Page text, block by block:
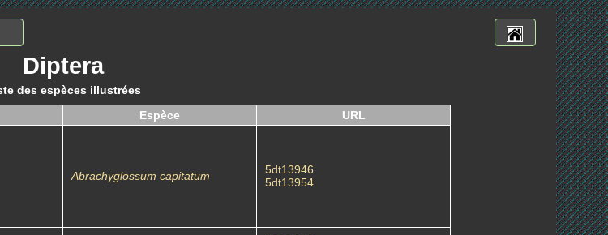
Diptera
des espèces illustrées
Espèce URL
Abrachyglossum capitatum
5dt13946
5dt13954